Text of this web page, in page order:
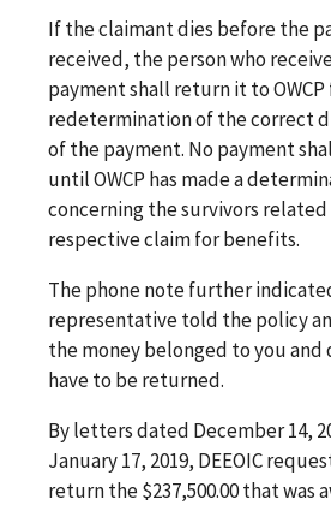
If the claimant dies before the
received, the person who
payment shall return it to OWCP
redetermination of the correct
of the payment. No payment
until OWCP has made a
concerning the survivors related
respective claim for benefits.
The phone note further
representative told the policy
the money belonged to you and
have to be returned.
By letters dated December 14,
January 17, 2019, DEEOIC
return the $237,500.00 that was